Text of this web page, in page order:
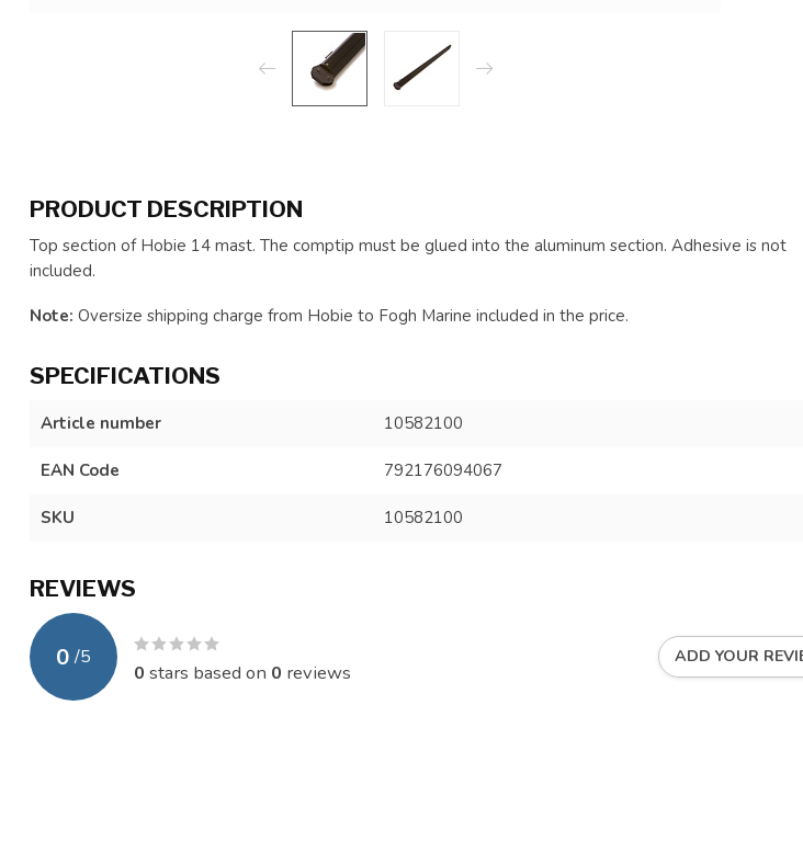
PRODUCT DESCRIPTION
Top section of Hobie 14 mast. The comptip must be glued into the aluminum section. Adhesive is not
included.
Note: Oversize shipping charge from Hobie to Fogh Marine included in the price.
SPECIFICATIONS
Article number 10582100
EAN Code 792176094067
SKU 10582100
REVIEWS
0 /5
0 stars based on 0 reviews
ADD YOUR